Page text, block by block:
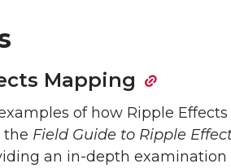
Mapping
of how Ripple
the Field Guide to Ripple
an in-depth